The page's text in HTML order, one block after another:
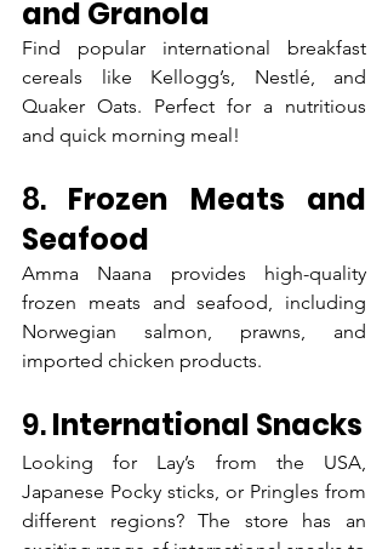
and Granola
Find popular international breakfast
cereals like Kellogg’s, Nestlé, and
Quaker Oats. Perfect for a nutritious
and quick morning meal!
8. Frozen Meats and
Seafood
Amma Naana provides high-quality
frozen meats and seafood, including
Norwegian salmon, prawns, and
imported chicken products.
9. International Snacks
Looking for Lay’s from the USA,
Japanese Pocky sticks, or Pringles from
different regions? The store has an